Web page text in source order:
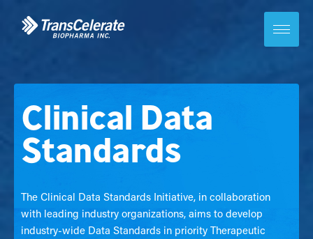
Toggle
navigation
Clinical Data
Standards
The Clinical Data Standards Initiative, in collaboration
with leading industry organizations, aims to develop
industry-wide Data Standards in priority Therapeutic